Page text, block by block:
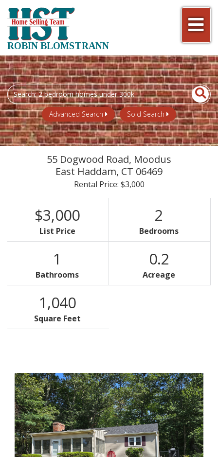
ROBIN BLOMSTRANN
Search
field.
Start
Your
Search
Advanced Search Sold Search
55 Dogwood Road, Moodus
East Haddam, CT 06469
Rental Price: $3,000
$3,000
List Price
2
Bedrooms
1
Bathrooms
0.2
Acreage
1,040
Square Feet